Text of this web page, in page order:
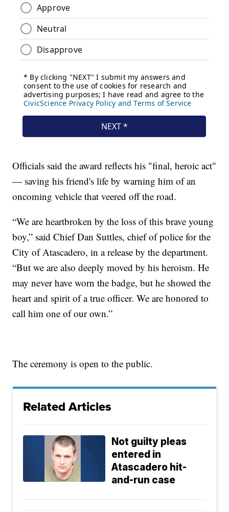
Officials said the award reflects his "final, heroic act"
— saving his friend's life by warning him of an
oncoming vehicle that veered off the road.
“We are heartbroken by the loss of this brave young
boy,” said Chief Dan Suttles, chief of police for the
City of Atascadero, in a release by the department.
“But we are also deeply moved by his heroism. He
may never have worn the badge, but he showed the
heart and spirit of a true officer. We are honored to
call him one of our own.”
The ceremony is open to the public.
Related Articles
Not guilty pleas
entered in
Atascadero hit-
and-run case